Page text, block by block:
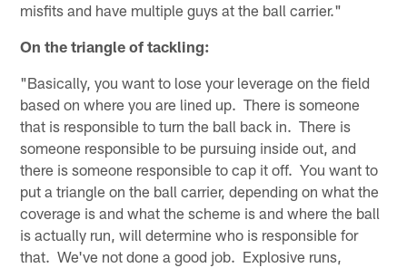
misfits and have multiple guys at the ball carrier."
On the triangle of tackling:
"Basically, you want to lose your leverage on the field
based on where you are lined up. There is someone
that is responsible to turn the ball back in. There is
someone responsible to be pursuing inside out, and
there is someone responsible to cap it off. You want to
put a triangle on the ball carrier, depending on what the
coverage is and what the scheme is and where the ball
is actually run, will determine who is responsible for
that. We've not done a good job. Explosive runs,